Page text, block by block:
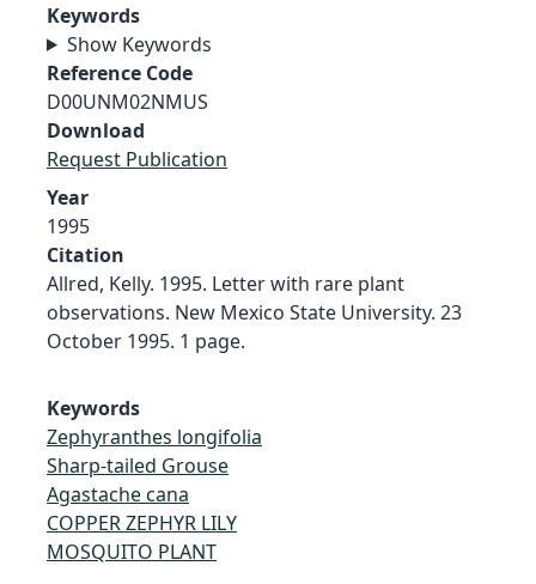
Keywords
Show Keywords
Reference Code
D00UNM02NMUS
Download
Request Publication
Year
1995
Citation
Allred, Kelly. 1995. Letter with rare plant
observations. New Mexico State University. 23
October 1995. 1 page.
Keywords
Zephyranthes longifolia
Sharp-tailed Grouse
Agastache cana
COPPER ZEPHYR LILY
MOSQUITO PLANT